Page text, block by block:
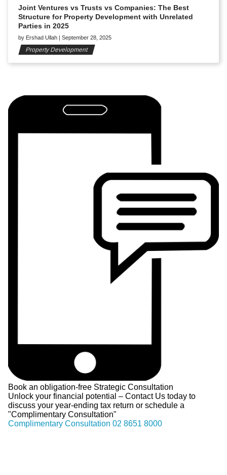
Joint Ventures vs Trusts vs Companies: The Best
Structure for Property Development with Unrelated
Parties in 2025
by Ershad Ullah September 28, 2025
Property Development
Book an obligation-free Strategic Consultation
Unlock your financial potential – Contact Us today to
discuss your year-ending tax return or schedule a
"Complimentary Consultation"
Complimentary Consultation 02 8651 8000